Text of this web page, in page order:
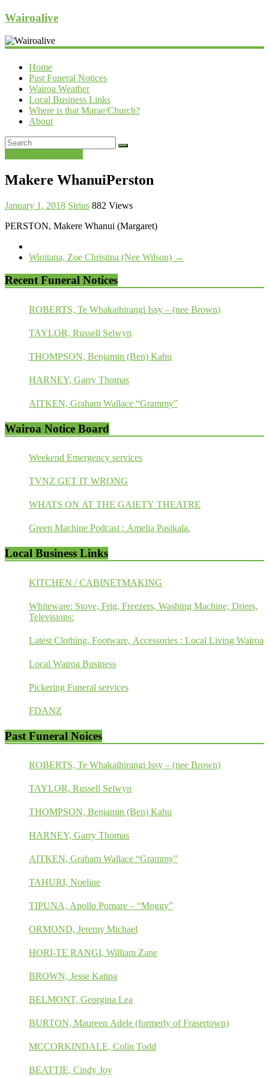
Wairoalive
Home
Past Funeral Notices
Wairoa Weather
Local Business Links
Where is that Marae/Church?
About
Makere WhanuiPerston
January 1, 2018 Sirius 882 Views
PERSTON, Makere Whanui (Margaret)
Winitana, Zoe Christina (Nee Wilson) →
Recent Funeral Notices
ROBERTS, Te Whakaihirangi Issy – (nee Brown)
TAYLOR, Russell Selwyn
THOMPSON, Benjamin (Ben) Kahu
HARNEY, Garry Thomas
AITKEN, Graham Wallace “Grammy”
Wairoa Notice Board
Weekend Emergency services
TVNZ GET IT WRONG
WHATS ON AT THE GAIETY THEATRE
Green Machine Podcast : Amelia Pasikala.
Local Business Links
KITCHEN / CABINETMAKING
Whiteware: Stove, Frig, Freezers, Washing Machine, Driers,
Televisions:
Latest Clothing, Footware, Accessories : Local Living Wairoa
Local Wairoa Business
Pickering Funeral services
FDANZ
Past Funeral Noices
ROBERTS, Te Whakaihirangi Issy – (nee Brown)
TAYLOR, Russell Selwyn
THOMPSON, Benjamin (Ben) Kahu
HARNEY, Garry Thomas
AITKEN, Graham Wallace “Grammy”
TAHURI, Noeline
TIPUNA, Apollo Pomare – “Moggy”
ORMOND, Jeremy Michael
HORI-TE RANGI, William Zane
BROWN, Jesse Katipa
BELMONT, Georgina Lea
BURTON, Maureen Adele (formerly of Frasertown)
MCCORKINDALE, Colin Todd
BEATTIE, Cindy Joy